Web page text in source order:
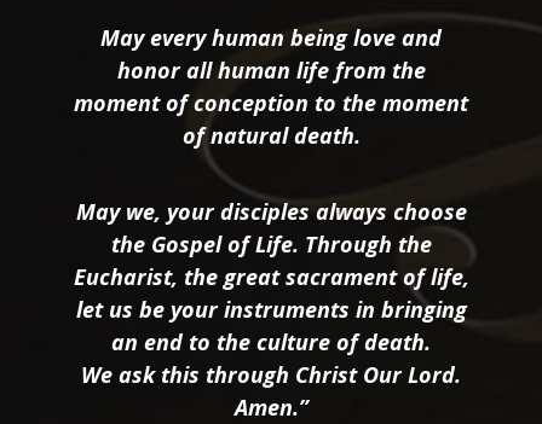
May every human being love and
honor all human life from the
moment of conception to the moment
of natural death.
May we, your disciples always choose
the Gospel of Life. Through the
Eucharist, the great sacrament of life,
let us be your instruments in bringing
an end to the culture of death.
We ask this through Christ Our Lord.
Amen.”